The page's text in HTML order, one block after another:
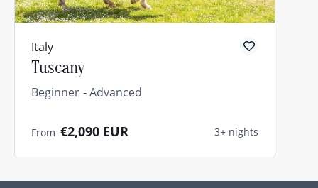
Italy
Tuscany
Beginner Advanced
From €2,090 EUR 3+ nights